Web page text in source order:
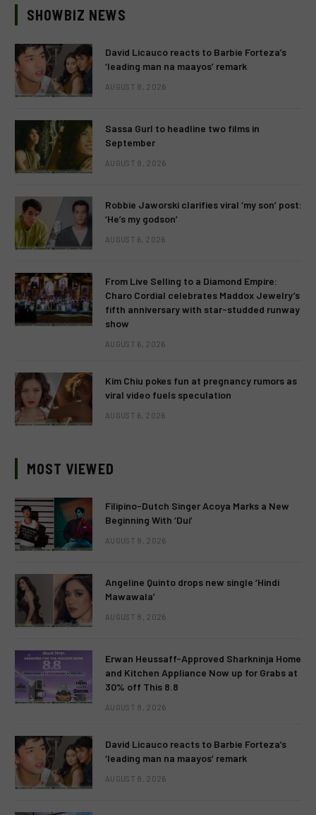
SHOWBIZ NEWS
David Licauco reacts to Barbie Forteza’s
‘leading man na maayos’ remark
AUGUST 8, 2026
Sassa Gurl to headline two films in
September
AUGUST 8, 2026
Robbie Jaworski clarifies viral ‘my son’ post:
‘He’s my godson’
AUGUST 6, 2026
From Live Selling to a Diamond Empire:
Charo Cordial celebrates Maddox Jewelry’s
fifth anniversary with star-studded runway
show
AUGUST 6, 2026
Kim Chiu pokes fun at pregnancy rumors as
viral video fuels speculation
AUGUST 6, 2026
MOST VIEWED
Filipino-Dutch Singer Acoya Marks a New
Beginning With ‘Dui’
AUGUST 8, 2026
Angeline Quinto drops new single ‘Hindi
Mawawala’
AUGUST 8, 2026
Erwan Heussaff-Approved Sharkninja Home
and Kitchen Appliance Now up for Grabs at
30% off This 8.8
AUGUST 8, 2026
David Licauco reacts to Barbie Forteza’s
‘leading man na maayos’ remark
AUGUST 8, 2026